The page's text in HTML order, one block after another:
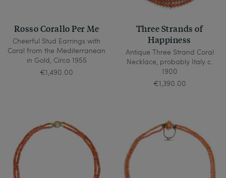
Rosso Corallo Per Me
Cheerful Stud Earrings with
Coral from the Mediterranean
in Gold, Circa 1955
€1,490.00
Three Strands of
Happiness
Antique Three Strand Coral
Necklace, probably Italy c.
1900
€1,390.00